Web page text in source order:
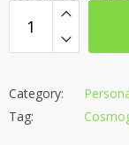
Category:
Tag: